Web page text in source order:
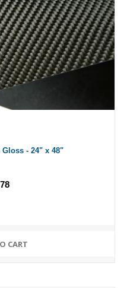
Gloss - 24" x 48"
CART